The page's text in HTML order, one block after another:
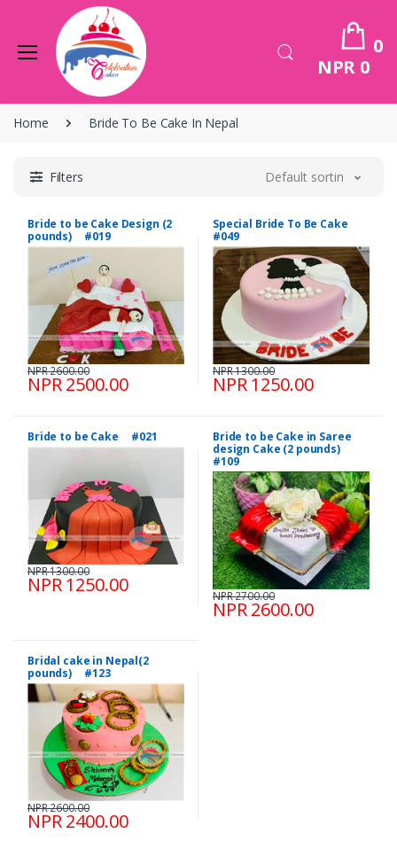
0
NPR 0
Home Bride To Be Cake In Nepal
Filters Default sorting
Bride to be Cake Design (2
pounds) #019
NPR 2500.00
NPR 2600.00
Special Bride To Be Cake
#049
NPR 1250.00
NPR 1300.00
Bride to be Cake #021
NPR 1250.00
NPR 1300.00
Bride to be Cake in Saree
design Cake (2 pounds)
#109
NPR 2600.00
NPR 2700.00
Bridal cake in Nepal(2
pounds) #123
NPR 2400.00
NPR 2600.00